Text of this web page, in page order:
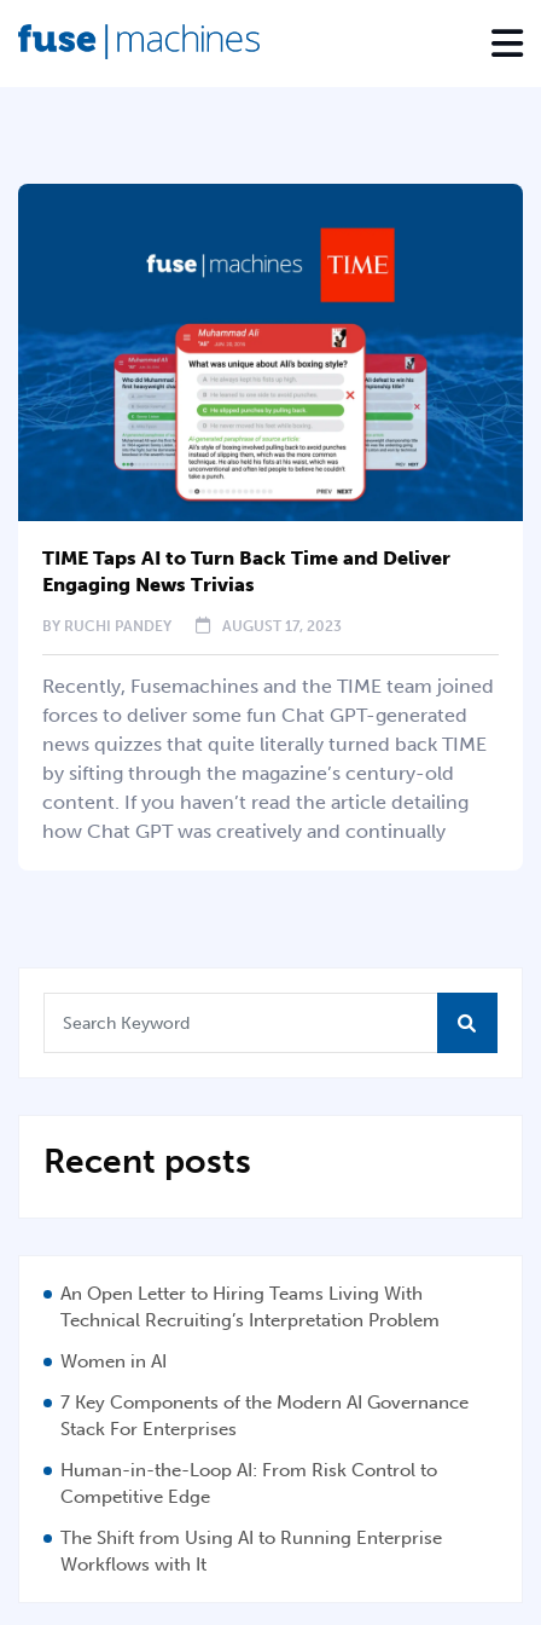
TIME Taps AI to Turn Back Time and Deliver
Engaging News Trivias
BY RUCHI PANDEY AUGUST 17, 2023
Recently, Fusemachines and the TIME team joined
forces to deliver some fun Chat GPT-generated
news quizzes that quite literally turned back TIME
by sifting through the magazine’s century-old
content. If you haven’t read the article detailing
how Chat GPT was creatively and continually
Recent posts
An Open Letter to Hiring Teams Living With
Technical Recruiting’s Interpretation Problem
Women in AI
7 Key Components of the Modern AI Governance
Stack For Enterprises
Human-in-the-Loop AI: From Risk Control to
Competitive Edge
The Shift from Using AI to Running Enterprise
Workflows with It